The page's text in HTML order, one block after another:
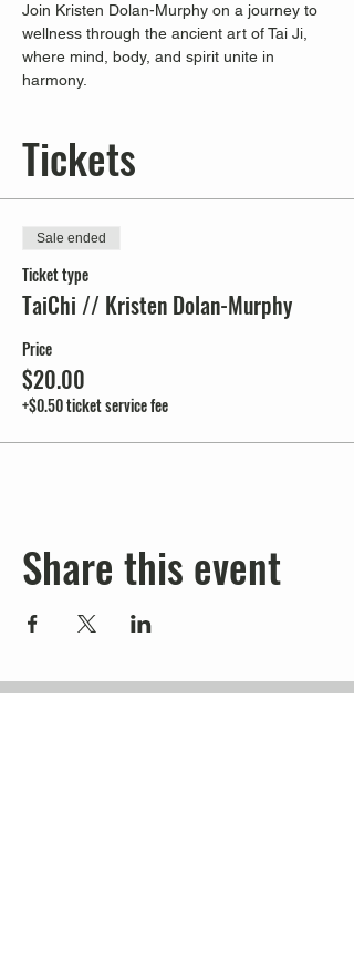
Join Kristen Dolan-Murphy on a journey to
wellness through the ancient art of Tai Ji,
where mind, body, and spirit unite in
harmony.
Tickets
Sale ended
Ticket type
TaiChi // Kristen Dolan-Murphy
Price
$20.00
+$0.50 ticket service fee
Share this event